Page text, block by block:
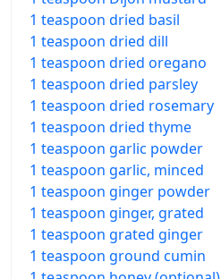
1 teaspoon dried basil
1 teaspoon dried dill
1 teaspoon dried oregano
1 teaspoon dried parsley
1 teaspoon dried rosemary
1 teaspoon dried thyme
1 teaspoon garlic powder
1 teaspoon garlic, minced
1 teaspoon ginger powder
1 teaspoon ginger, grated
1 teaspoon grated ginger
1 teaspoon ground cumin